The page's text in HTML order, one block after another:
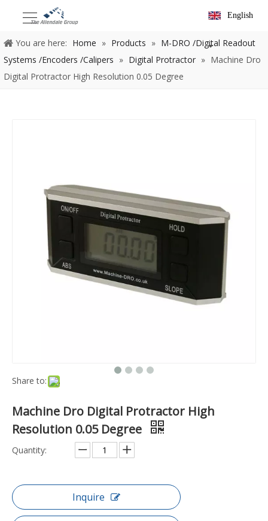
English
You are here: Home » Products » M-DRO /Digital Readout
Systems /Encoders /Calipers » Digital Protractor » Machine Dro
Digital Protractor High Resolution 0.05 Degree
Share to:
Machine Dro Digital Protractor High
Resolution 0.05 Degree
Quantity:
Inquire